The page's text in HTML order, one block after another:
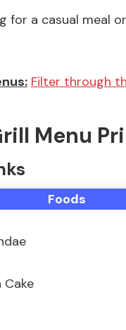
for a casual meal
Filter through
Menu
Foods
Cake